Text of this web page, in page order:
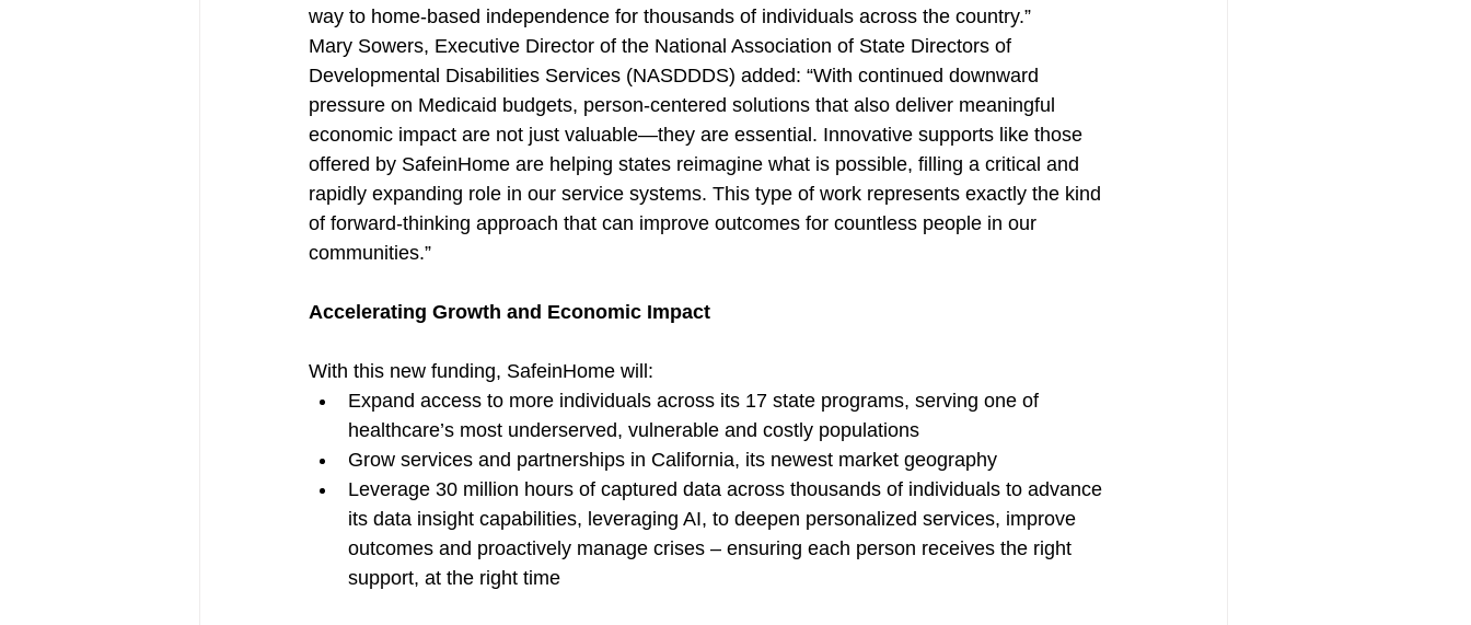
way to home-based independence for thousands of individuals across the country.”
Mary Sowers, Executive Director of the National Association of State Directors of
Developmental Disabilities Services (NASDDDS) added: “With continued downward
pressure on Medicaid budgets, person-centered solutions that also deliver meaningful
economic impact are not just valuable—they are essential. Innovative supports like those
offered by SafeinHome are helping states reimagine what is possible, filling a critical and
rapidly expanding role in our service systems. This type of work represents exactly the kind
of forward-thinking approach that can improve outcomes for countless people in our
communities.”
Accelerating Growth and Economic Impact
With this new funding, SafeinHome will:
Expand access to more individuals across its 17 state programs, serving one of
healthcare’s most underserved, vulnerable and costly populations
Grow services and partnerships in California, its newest market geography
Leverage 30 million hours of captured data across thousands of individuals to advance
its data insight capabilities, leveraging AI, to deepen personalized services, improve
outcomes and proactively manage crises – ensuring each person receives the right
support, at the right time